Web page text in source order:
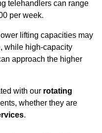
telehandlers can range
per week.
lifting capacities may
while high-capacity
approach the higher
with our rotating
whether they are
.